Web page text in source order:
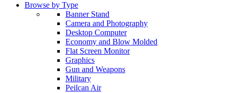
Browse by Type
Banner Stand
Camera and Photography
Desktop Computer
Economy and Blow Molded
Flat Screen Monitor
Graphics
Gun and Weapons
Military
Peilcan Air